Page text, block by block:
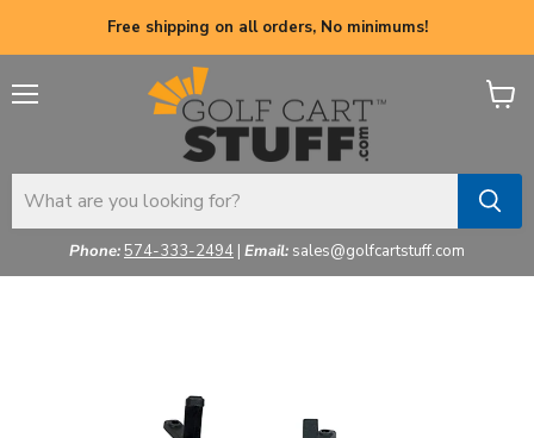
Free shipping on all orders, No minimums!
Phone:574-333-2494 | Email: sales@golfcartstuff.com
View